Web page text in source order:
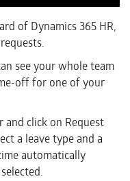
of Dynamics 365 HR,
see your whole team
off for one of your
click on Request
a leave type and a
automatically